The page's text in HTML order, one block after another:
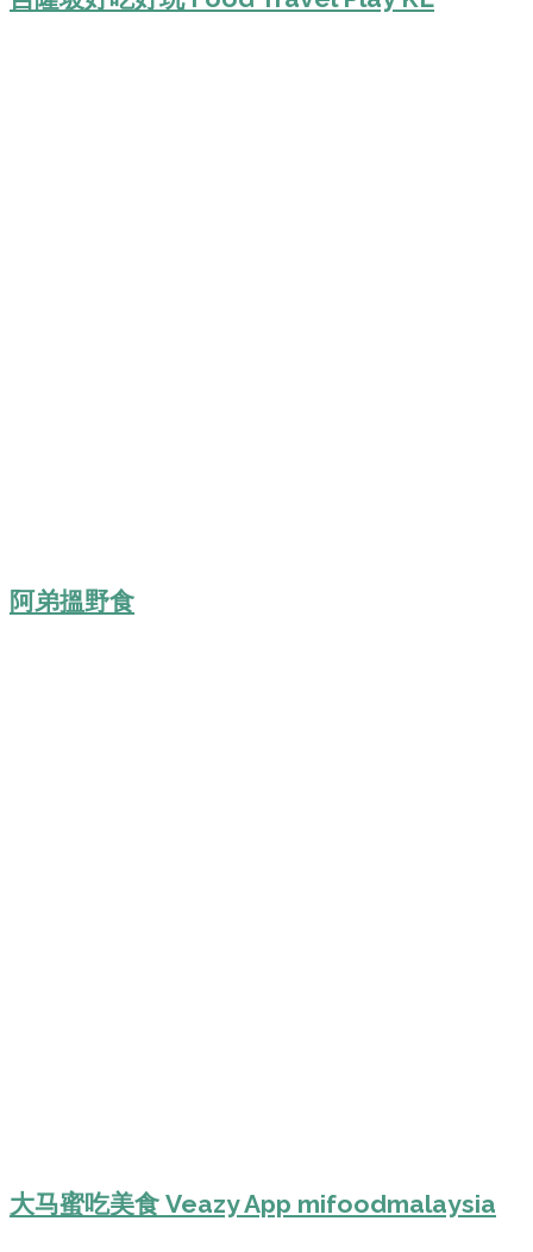
阿弟搵野食
大马蜜吃美食 Veazy App mifoodmalaysia